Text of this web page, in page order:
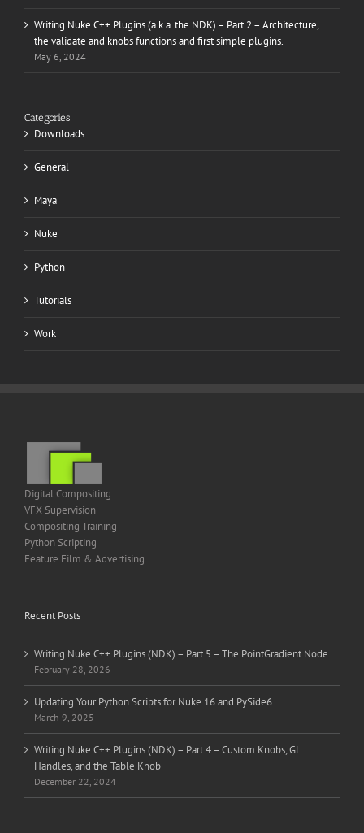
Writing Nuke C++ Plugins (a.k.a. the NDK) – Part 2 – Architecture,
the validate and knobs functions and first simple plugins.
May 6, 2024
Categories
Downloads
General
Maya
Nuke
Python
Tutorials
Work
Digital Compositing
VFX Supervision
Compositing Training
Python Scripting
Feature Film & Advertising
Recent Posts
Writing Nuke C++ Plugins (NDK) – Part 5 – The PointGradient Node
February 28, 2026
Updating Your Python Scripts for Nuke 16 and PySide6
March 9, 2025
Writing Nuke C++ Plugins (NDK) – Part 4 – Custom Knobs, GL
Handles, and the Table Knob
December 22, 2024